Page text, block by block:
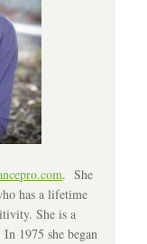
. She
has a lifetime
She is a
1975 she began